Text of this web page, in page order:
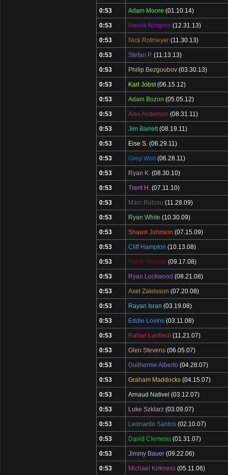
0:53 Adam Moore (01.10.14)
0:53 Henrik Norgren (12.31.13)
0:53 Nick Rotmeyer (11.30.13)
0:53 Stefan P. (11.13.13)
0:53 Philip Bezgoubov (03.30.13)
0:53 Karl Jobst(06.15.12)
0:53 Adam Bozon (05.05.12)
0:53 Alex Anderson (08.31.11)
0:53 Jim Barrett(08.19.11)
0:53 Eise S. (06.29.11)
0:53 Greg Woll (06.28.11)
0:53 Ryan K. (08.30.10)
0:53 Trent H. (07.11.10)
0:53 Marc Rützou (11.28.09)
0:53 Ryan White (10.30.09)
0:53 Shawn Johnson (07.15.09)
0:53 Cliff Hampton (10.13.08)
0:53 Patrik Nilsson (09.17.08)
0:53 Ryan Lockwood (08.21.08)
0:53 Axel Zakrisson (07.20.08)
0:53 Rayan Isran (03.19.08)
0:53 Eddie Lovins (03.11.08)
0:53 Rafael Lanfredi (11.21.07)
0:53 Glen Stevens (06.05.07)
0:53 Guilherme Alberto (04.28.07)
0:53 Graham Maddocks (04.15.07)
0:53 Arnaud Nativel (03.12.07)
0:53 Luke Szklarz (03.09.07)
0:53 Leonardo Santos (02.10.07)
0:53 David Clemens (01.31.07)
0:53 Jimmy Bauer (09.22.06)
0:53 Michael Kirkness (05.11.06)